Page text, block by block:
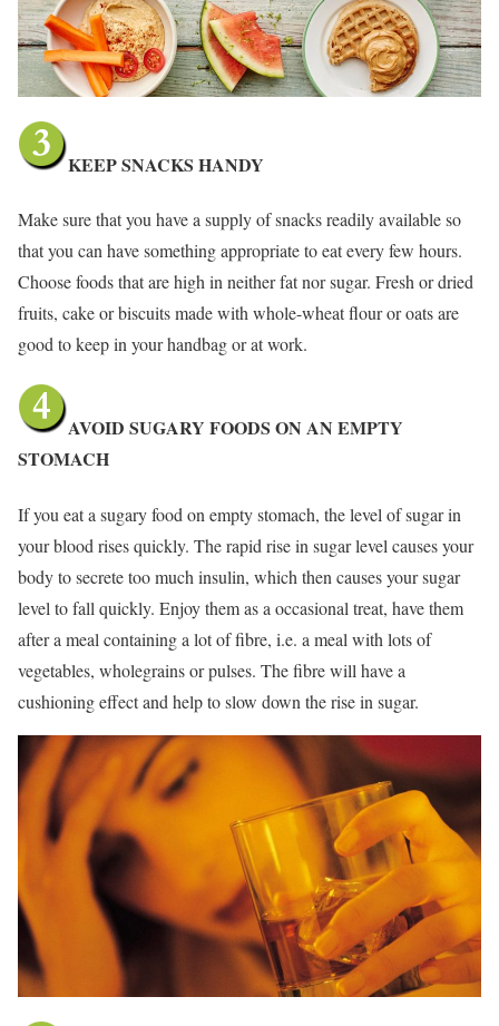
KEEP SNACKS HANDY
Make sure that you have a supply of snacks readily available so
that you can have something appropriate to eat every few hours.
Choose foods that are high in neither fat nor sugar. Fresh or dried
fruits, cake or biscuits made with whole-wheat flour or oats are
good to keep in your handbag or at work.
AVOID SUGARY FOODS ON AN EMPTY
STOMACH
If you eat a sugary food on empty stomach, the level of sugar in
your blood rises quickly. The rapid rise in sugar level causes your
body to secrete too much insulin, which then causes your sugar
level to fall quickly. Enjoy them as a occasional treat, have them
after a meal containing a lot of fibre, i.e. a meal with lots of
vegetables, wholegrains or pulses. The fibre will have a
cushioning effect and help to slow down the rise in sugar.